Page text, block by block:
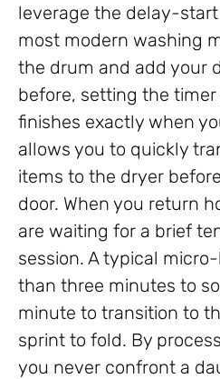
leverage the delay-
most modern washing
the drum and add your
before, setting the
finishes exactly when
allows you to quickly
items to the dryer
door. When you return
are waiting for a brief
session. A typical
than three minutes to
minute to transition to
sprint to fold. By
you never confront a